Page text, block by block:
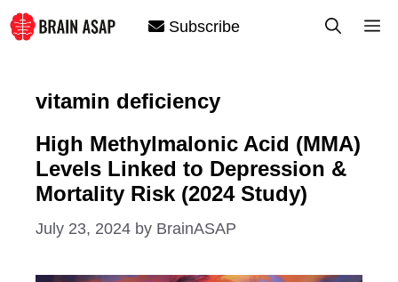
Skip
to
Subscribe
vitamin deficiency
High Methylmalonic Acid (MMA)
Levels Linked to Depression &
Mortality Risk (2024 Study)
July 23, 2024 by BrainASAP